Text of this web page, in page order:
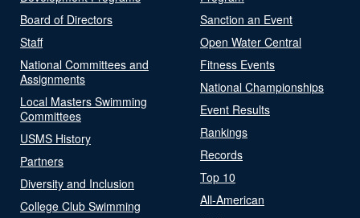
Board of Directors
Staff
National Committees and
Assignments
Local Masters Swimming
Committees
USMS History
Partners
Diversity and Inclusion
College Club Swimming
Sanction an Event
Open Water Central
Fitness Events
National Championships
Event Results
Rankings
Records
Top 10
All-American